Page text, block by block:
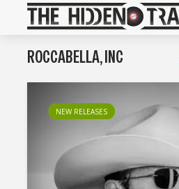
ROCCABELLA, INC
NEW RELEASES